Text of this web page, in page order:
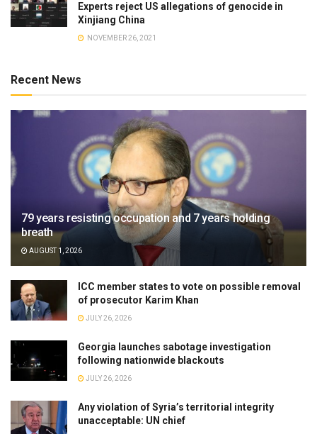
Experts reject US allegations of genocide in
Xinjiang China
NOVEMBER 26, 2021
Recent News
79 years resisting occupation and 7 years holding
breath
AUGUST 1, 2026
ICC member states to vote on possible removal
of prosecutor Karim Khan
JULY 26, 2026
Georgia launches sabotage investigation
following nationwide blackouts
JULY 26, 2026
Any violation of Syria’s territorial integrity
unacceptable: UN chief